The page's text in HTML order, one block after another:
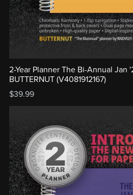
2-Year Planner The Bi-Annual Jan
BUTTERNUT (V4081912167)
$39.99